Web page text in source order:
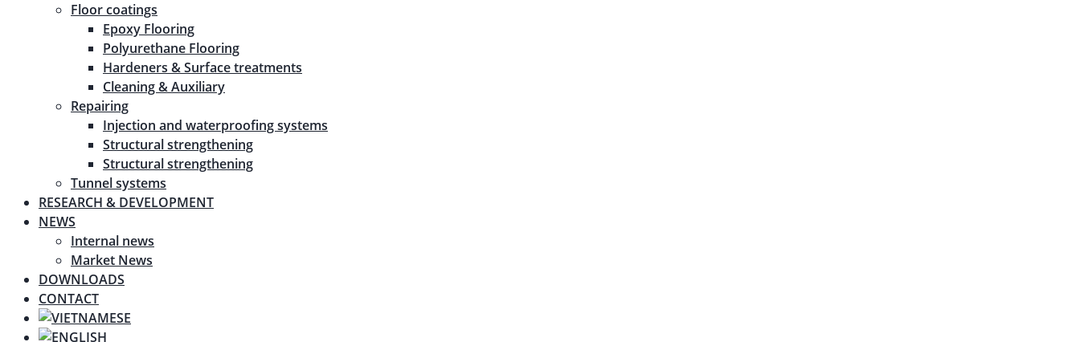
Floor coatings
Epoxy Flooring
Polyurethane Flooring
Hardeners & Surface treatments
Cleaning & Auxiliary
Repairing
Injection and waterproofing systems
Structural strengthening
Structural strengthening
Tunnel systems
RESEARCH & DEVELOPMENT
NEWS
Internal news
Market News
DOWNLOADS
CONTACT